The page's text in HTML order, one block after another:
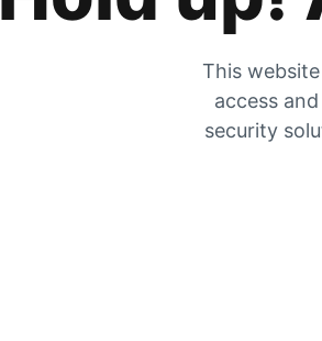
This
access
security